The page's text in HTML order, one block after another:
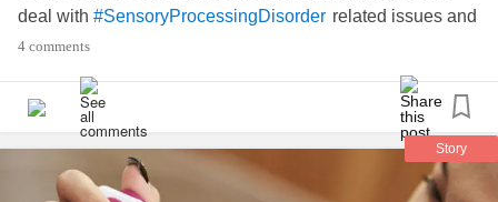
deal with #SensoryProcessingDisorder related issues and
my coordination challenges.
In other good news, my
#PostconcussionSyndrome
symptoms have reduced/are practically nonexistent!
#CheckInWithMe
4 comments
Story